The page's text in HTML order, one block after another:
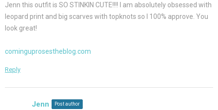
Jenn this outfit is SO STINKIN CUTE!!!! I am absolutely obsessed with
leopard print and big scarves with topknots so I 100% approve. You
look great!
cominguprosestheblog.com
Reply
Jenn Post author